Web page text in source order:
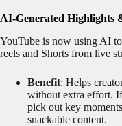
AI-Generated Highlights
YouTube is now using AI
reels and Shorts from live
Benefit: Helps
without extra effort.
pick out key
snackable content.